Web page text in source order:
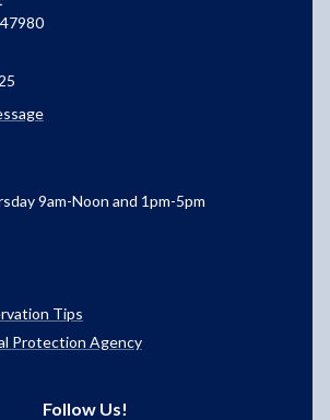
9am-Noon and 1pm-5pm
Tips
Protection Agency
Follow Us!